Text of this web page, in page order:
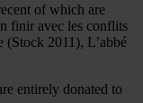
of which are
finir avec les conflits
(Stock 2011), L’abbé
entirely donated to